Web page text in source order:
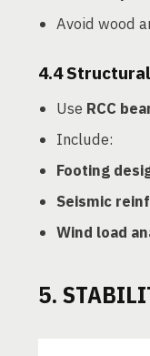
Avoid wood
4.4
Use RCC
Include:
Footing
Seismic
Wind load
5.